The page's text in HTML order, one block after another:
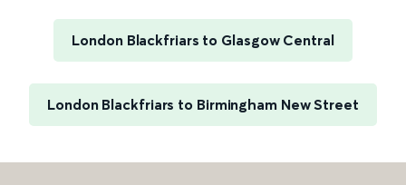
London Blackfriars to Glasgow Central
London Blackfriars to Birmingham New Street